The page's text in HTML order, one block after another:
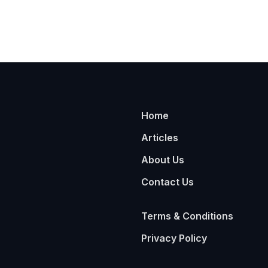
Home
Articles
About Us
Contact Us
Terms & Conditions
Privacy Policy